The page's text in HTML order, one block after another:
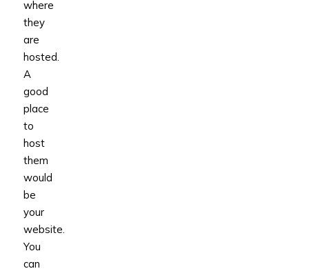
where
they
are
hosted.
A
good
place
to
host
them
would
be
your
website.
You
can